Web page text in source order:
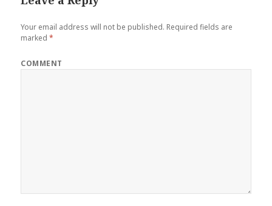
Your email address will not be published. Required fields are
marked*
COMMENT